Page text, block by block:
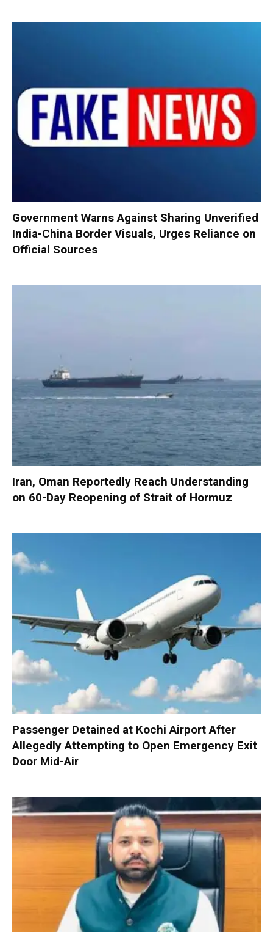
Government Warns Against Sharing Unverified
India-China Border Visuals, Urges Reliance on
Official Sources
Iran, Oman Reportedly Reach Understanding
on 60-Day Reopening of Strait of Hormuz
Passenger Detained at Kochi Airport After
Allegedly Attempting to Open Emergency Exit
Door Mid-Air